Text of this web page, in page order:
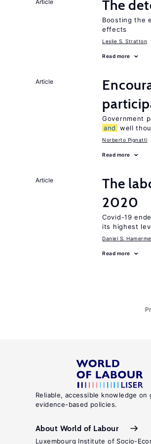
Article The
Boosting the
effects
Leslie S. Stratton
Read more
Article
Government
and
well
Norberto Pignatti
Read more
Article
The
2020
Covid-19
its highest
Daniel S.
Read more
Reliable, accessible knowledge
evidence-based policies.
About World of Labour
Luxembourg Institute of Socio-